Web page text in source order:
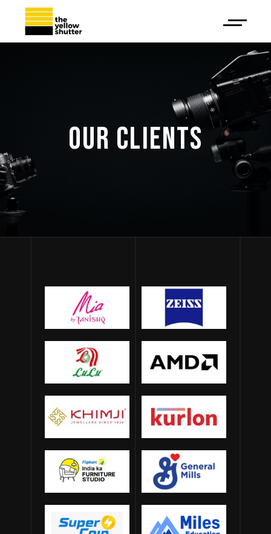
OUR CLIENTS